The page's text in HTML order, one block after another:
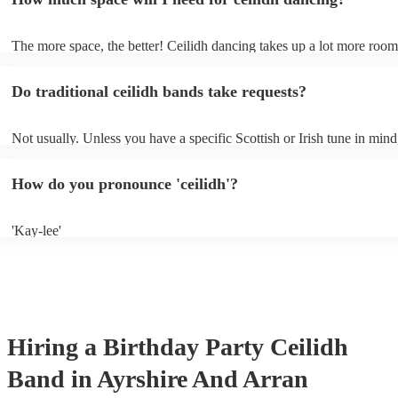
The more space, the better! Ceilidh dancing takes up a lot more
obstacles near the dance floor. Broken bones ain't craic.
Do traditional ceilidh bands take requests?
Not usually. Unless you have a specific Scottish or Irish tune in
band well in advance. It might just get added to their repertoire!
How do you pronounce 'ceilidh'?
'Kay-lee'
Hiring a Birthday Party Ceilidh
Band in Ayrshire And Arran